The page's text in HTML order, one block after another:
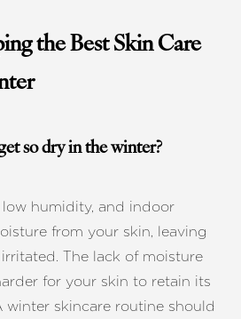
the Best Skin Care
so dry in the winter?
humidity, and indoor
from your skin, leaving
The lack of moisture
for your skin to retain its
winter skincare routine should